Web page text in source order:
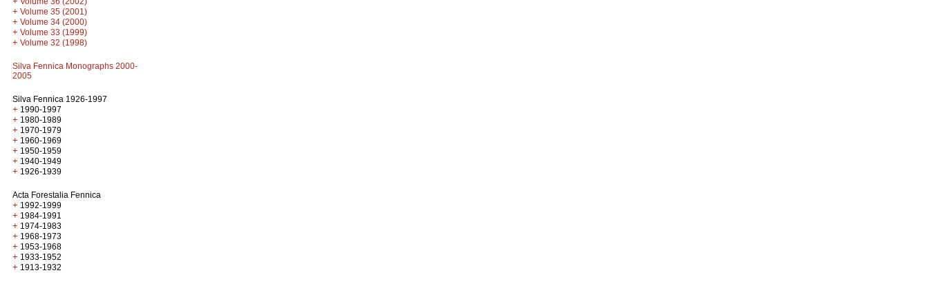
+ Volume 35 (2001)
+ Volume 34 (2000)
+ Volume 33 (1999)
+ Volume 32 (1998)
Silva Fennica Monographs 2000-
2005
Silva Fennica 1926-1997
+ 1990-1997
+ 1980-1989
+ 1970-1979
+ 1960-1969
+ 1950-1959
+ 1940-1949
+ 1926-1939
Acta Forestalia Fennica
+ 1992-1999
+ 1984-1991
+ 1974-1983
+ 1968-1973
+ 1953-1968
+ 1933-1952
+ 1913-1932